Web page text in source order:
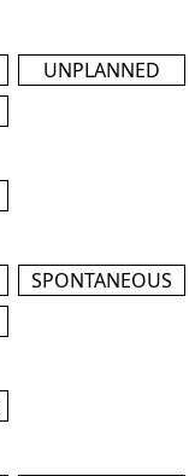
UNPLANNED
SPONTANEOUS